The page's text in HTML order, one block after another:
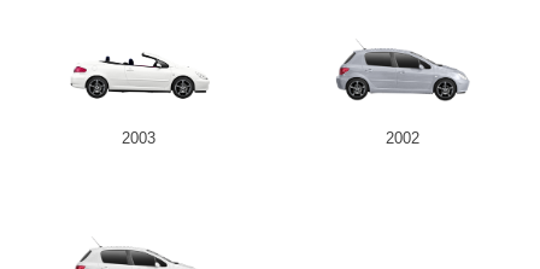
2003 2002